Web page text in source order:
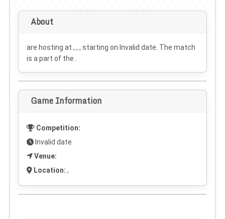
About
are hosting at , , , starting on Invalid date . The match
is a part of the .
Game Information
Competition:
Invalid date
Venue:
Location: ,